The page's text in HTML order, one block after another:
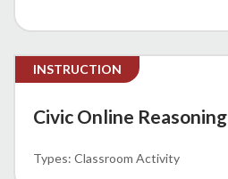
INSTRUCTION
Civic Online Reasoning
Classroom Activity